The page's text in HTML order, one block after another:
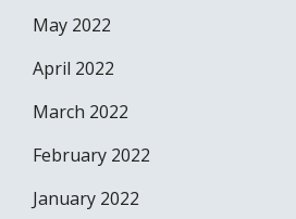
May 2022
April 2022
March 2022
February 2022
January 2022